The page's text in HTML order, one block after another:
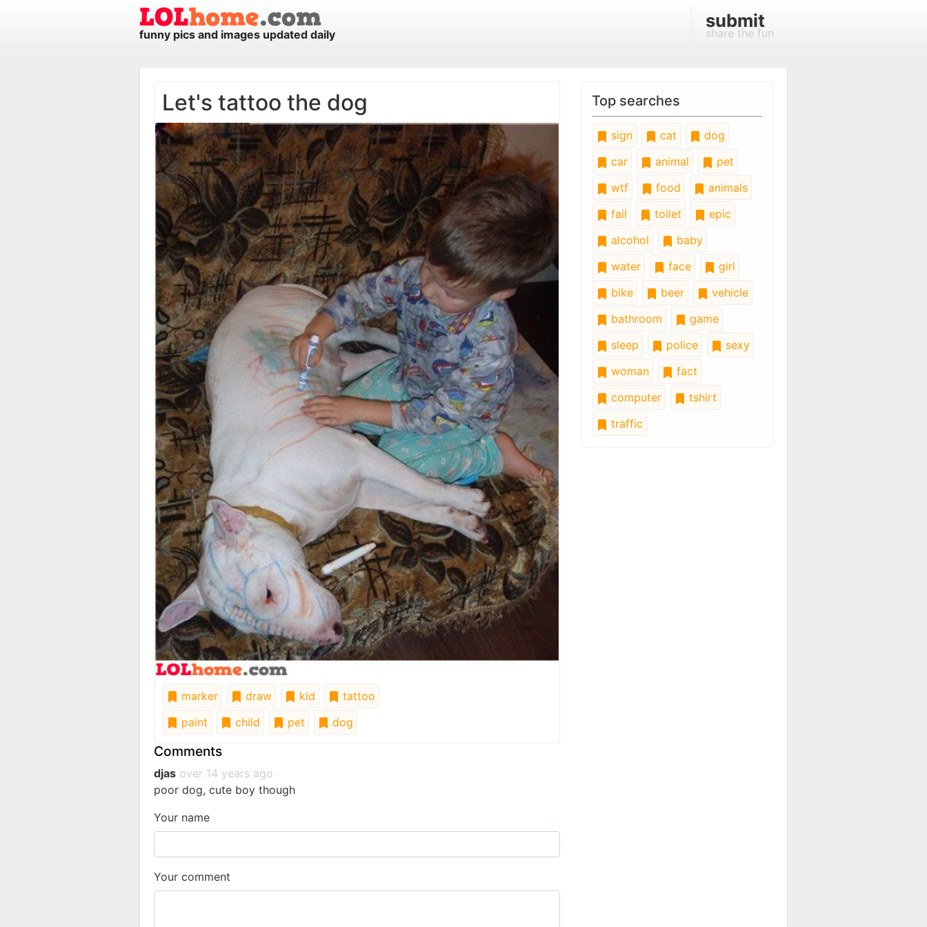
funny pics and images updated daily
submit
share the fun
Let's tattoo the dog
marker draw kid
tattoo
paint
child pet dog
Comments
djas over 14 years ago
poor dog, cute boy though
Your name
Your comment
Top searches
sign cat
dog
car
animal
pet
wtf
food
animals
fail
toilet
epic
alcohol
baby
water
face
girl
bike
beer
vehicle
bathroom
game
sleep
police
sexy
woman
fact
computer
tshirt
traffic